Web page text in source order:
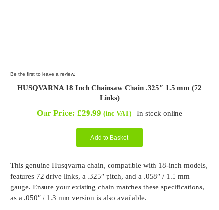
Be the first to leave a review.
HUSQVARNA 18 Inch Chainsaw Chain .325″ 1.5 mm (72
Links)
Our Price:£29.99 (inc VAT) In stock online
Add to Basket
This genuine Husqvarna chain, compatible with 18-inch models,
features 72 drive links, a .325″ pitch, and a .058″ / 1.5 mm
gauge. Ensure your existing chain matches these specifications,
as a .050″ / 1.3 mm version is also available.